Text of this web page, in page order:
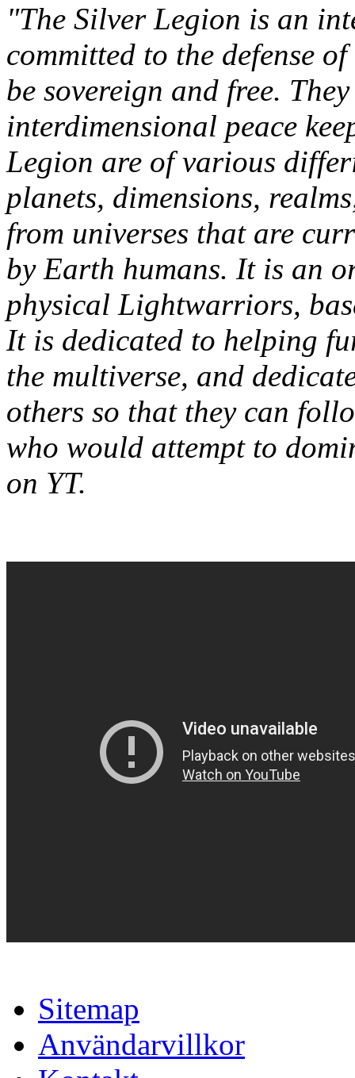
"The Silver Legion is an
committed to the defense
be sovereign and free.
interdimensional peace
Legion are of various
planets, dimensions,
from universes that are
by Earth humans. It is an
physical Lightwarriors,
It is dedicated to helping
the multiverse, and
others so that they can
who would attempt to
on YT.
Sitemap
Användarvillkor